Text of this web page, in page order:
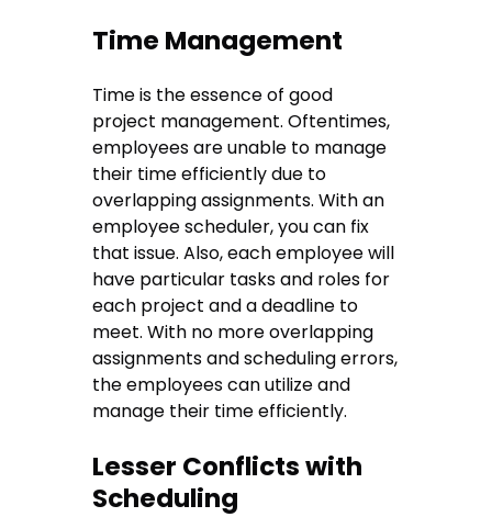
Time Management
Time is the essence of good
project management. Oftentimes,
employees are unable to manage
their time efficiently due to
overlapping assignments. With an
employee scheduler, you can fix
that issue. Also, each employee will
have particular tasks and roles for
each project and a deadline to
meet. With no more overlapping
assignments and scheduling errors,
the employees can utilize and
manage their time efficiently.
Lesser Conflicts with
Scheduling